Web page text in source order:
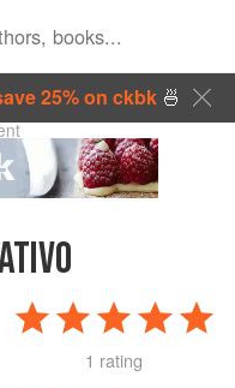
25% on ckbk🍜
1 rating